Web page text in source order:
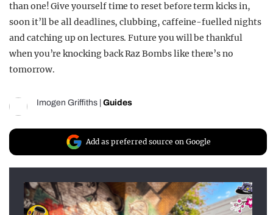
than one! Give yourself time to reset before term kicks in,
soon it’ll be all deadlines, clubbing, caffeine-fuelled nights
and catching up on lectures. Future you will be thankful
when you’re knocking back Raz Bombs like there’s no
tomorrow.
Imogen Griffiths Guides
Add as preferred source on Google